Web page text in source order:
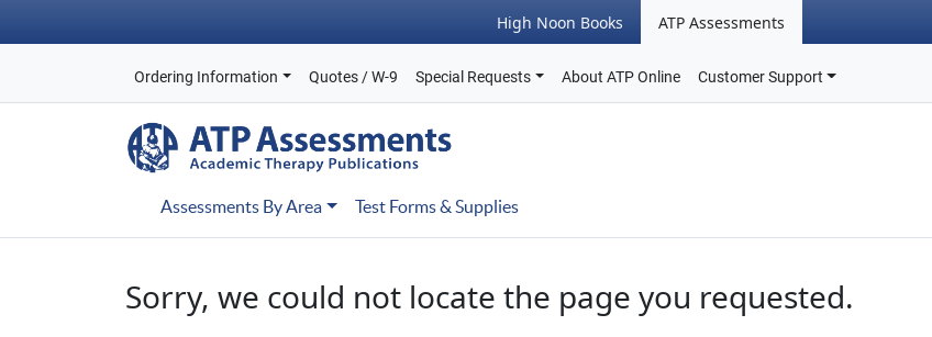
High Noon Books ATP Assessments
Ordering Information Quotes / W-9 Special Requests About ATP Online Customer Support
Assessments By Area Test Forms & Supplies
Sorry, we could not locate the page you requested.